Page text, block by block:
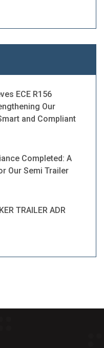
ECE R156
Our
and Compliant
Completed: A
Our Semi Trailer
TRAILER ADR